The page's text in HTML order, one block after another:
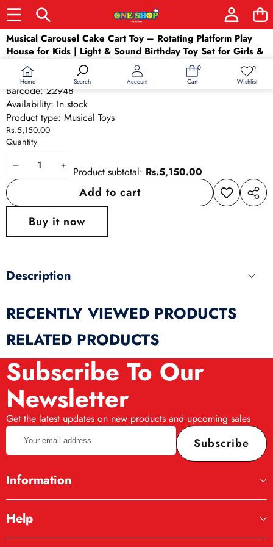
Home Search Account
0
0
Cart
0Wish
Wishlist
Skip to product information
Musical Carousel Cake Cart Toy – Rotating Platform Play
House for Kids | Light & Sound Birthday Toy Set for Girls &
Boys Ages 3+
SKU:22948
Barcode: 22948
Availability: In stock
Product type: Musical Toys
Rs.5,150.00
Quantity
DecreaseIncrease
quantity
Product subtotal: Rs.5,150.00
Add to cart
Add to
wishlist
Share
Buy it now
Description
RECENTLY VIEWED PRODUCTS
RELATED PRODUCTS
Subscribe To Our
Newsletter
Get the latest updates on new products and upcoming sales
Your
email
address
Subscribe
Information
Help